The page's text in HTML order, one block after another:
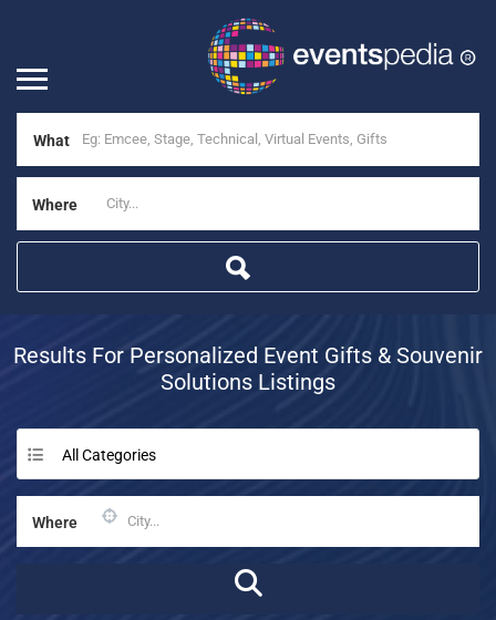
What
Where
Results For Personalized Event Gifts & Souvenir
Solutions Listings
All Categories
Where